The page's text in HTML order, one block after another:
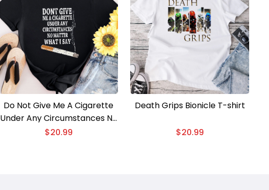
Do Not Give Me A Cigarette
Under Any Circumstances No
Matter What I Say T-shirt
$20.99
Death Grips Bionicle T-shirt
$20.99